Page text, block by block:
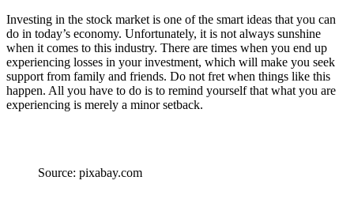
Investing in the stock market is one of the smart ideas that you can
do in today’s economy. Unfortunately, it is not always sunshine
when it comes to this industry. There are times when you end up
experiencing losses in your investment, which will make you seek
support from family and friends. Do not fret when things like this
happen. All you have to do is to remind yourself that what you are
experiencing is merely a minor setback.
Source: pixabay.com